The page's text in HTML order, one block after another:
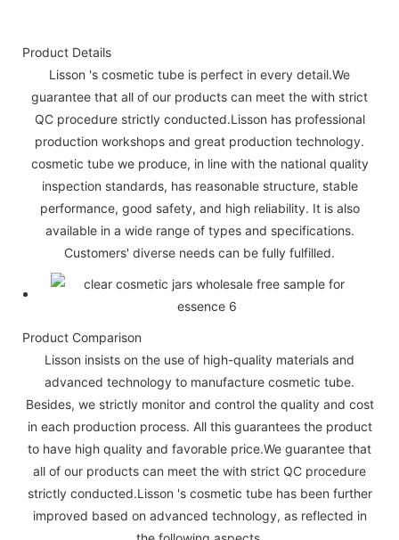
Product Details
Lisson 's cosmetic tube is perfect in every detail.We
guarantee that all of our products can meet the with strict
QC procedure strictly conducted.Lisson has professional
production workshops and great production technology.
cosmetic tube we produce, in line with the national quality
inspection standards, has reasonable structure, stable
performance, good safety, and high reliability. It is also
available in a wide range of types and specifications.
Customers' diverse needs can be fully fulfilled.
Product Comparison
Lisson insists on the use of high-quality materials and
advanced technology to manufacture cosmetic tube.
Besides, we strictly monitor and control the quality and cost
in each production process. All this guarantees the product
to have high quality and favorable price.We guarantee that
all of our products can meet the with strict QC procedure
strictly conducted.Lisson 's cosmetic tube has been further
improved based on advanced technology, as reflected in